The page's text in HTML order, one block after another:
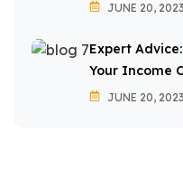
JUNE 20, 2023
Expert
Your Income
JUNE 20, 2023